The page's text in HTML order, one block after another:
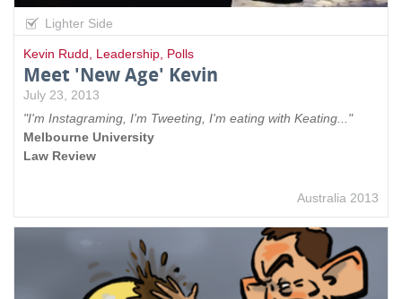
Lighter Side
Kevin Rudd Leadership Polls
Meet 'New Age' Kevin
July 23, 2013
"I'm Instagraming, I'm Tweeting, I'm eating with Keating..."
Melbourne University
Law Review
Australia 2013